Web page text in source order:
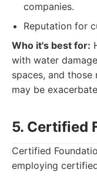
companies.
Reputation for
Who it's best for:
with water
spaces, and
may be
5. Certified
Certified
employing